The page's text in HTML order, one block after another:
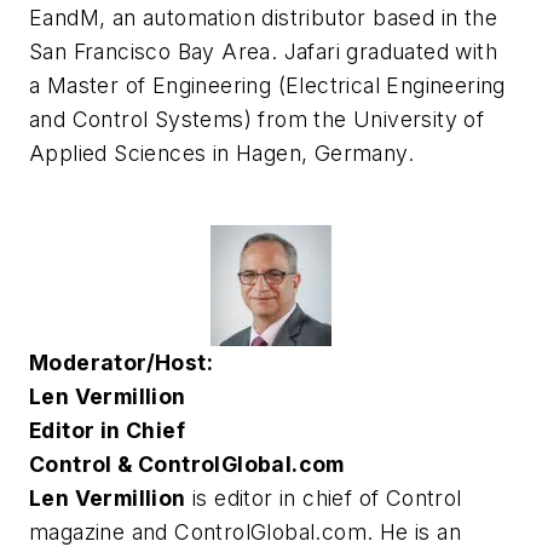
EandM, an automation distributor based in the
San Francisco Bay Area. Jafari graduated with
a Master of Engineering (Electrical Engineering
and Control Systems) from the University of
Applied Sciences in Hagen, Germany.
Moderator/Host:
Len Vermillion
Editor in Chief
Control & ControlGlobal.com
Len Vermillion is editor in chief of Control
magazine and ControlGlobal.com. He is an